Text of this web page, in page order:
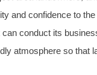
and confidence to
conduct its
atmosphere so that